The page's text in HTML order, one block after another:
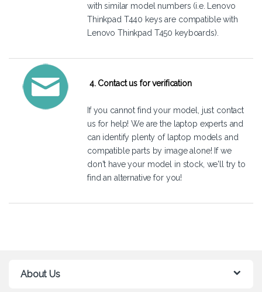
with similar model numbers (i.e. Lenovo
Thinkpad T440 keys are compatible with
Lenovo Thinkpad T450 keyboards).
4. Contact us for verification
If you cannot find your model, just contact
us for help! We are the laptop experts and
can identify plenty of laptop models and
compatible parts by image alone! If we
don't have your model in stock, we'll try to
find an alternative for you!
About Us